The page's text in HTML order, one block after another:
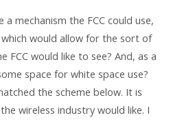
mechanism the FCC could use,
would allow for the sort of
FCC would like to see? And, as a
space for white space use?
the scheme below. It is
wireless industry would like. I